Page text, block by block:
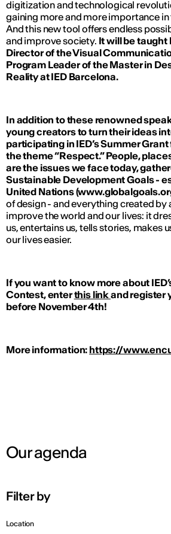
digitization and technological
gaining more and more importance
And this new tool offers endless
and improve society. It will be taught
Director of the Visual
Program Leader of the Master in
Reality at IED Barcelona.
In addition to these renowned
young creators to turn their ideas
participating in IED’s Summer
the theme “Respect.” People,
are the issues we face today,
Sustainable Development Goals -
United Nations
of design - and everything created by
improve the world and our lives: it
us, entertains us, tells stories, makes
our lives easier.
If you want to know more about
Contest, enterthis linkand register
before November 4th!
More information: https://
Our agenda
Filter by
Location